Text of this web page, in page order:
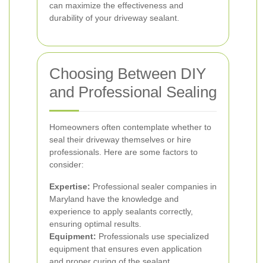
can maximize the effectiveness and
durability of your driveway sealant.
Choosing Between DIY
and Professional Sealing
Homeowners often contemplate whether to
seal their driveway themselves or hire
professionals. Here are some factors to
consider:
Expertise: Professional sealer companies in
Maryland have the knowledge and
experience to apply sealants correctly,
ensuring optimal results.
Equipment: Professionals use specialized
equipment that ensures even application